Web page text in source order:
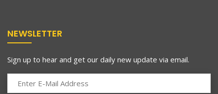
NEWSLETTER
Sign up to hear and get our daily new update via email.